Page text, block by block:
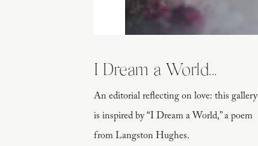
An editorial reflecting on love: this gallery
is inspired by “I Dream a World,” a poem
from Langston Hughes.
I Dream a World...